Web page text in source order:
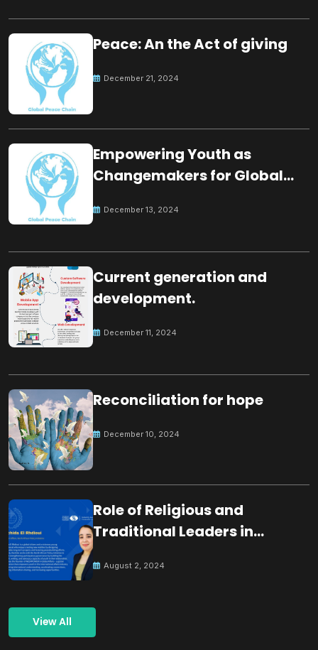
Peace: An the Act of giving
December 21, 2024
Empowering Youth as
Changemakers for Global
December 13, 2024
Current generation and
development.
December 11, 2024
Reconciliation for hope
December 10, 2024
Role of Religious and
Traditional Leaders in
August 2, 2024
View All